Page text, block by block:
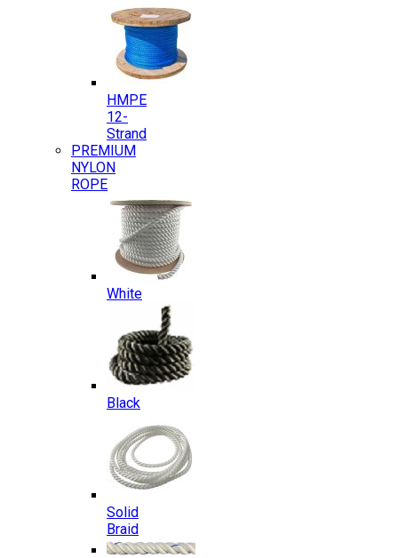
HMPE
12-
Strand
PREMIUM
NYLON
ROPE
White
Black
Solid
Braid